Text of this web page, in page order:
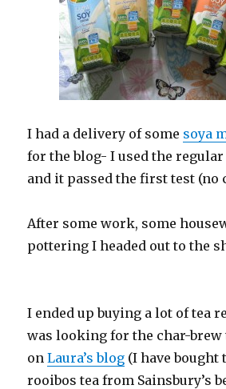
I had a delivery of some soya
for the blog- I used the
and it passed the first test (no
After some work, some
pottering I headed out to the
I ended up buying a lot of tea
was looking for the char-brew
onLaura’s blog (I have
rooibos tea from Sainsbury’s